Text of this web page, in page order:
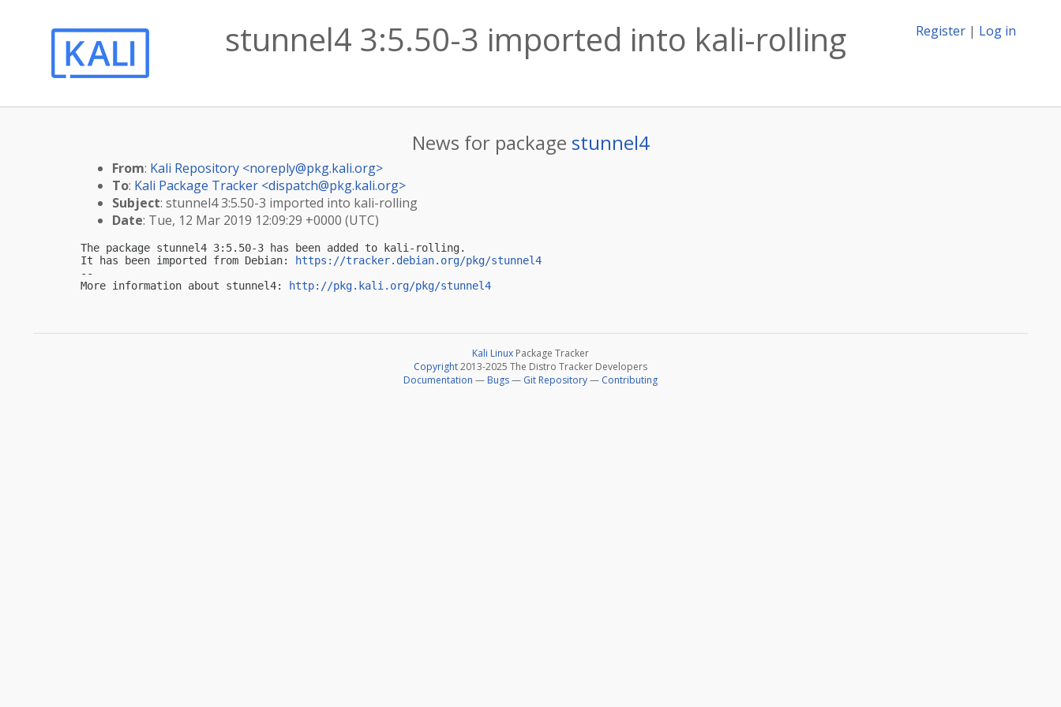
Register | Log in
stunnel4 3:5.50-3 imported into kali-rolling
News for package stunnel4
From: Kali Repository <noreply@pkg.kali.org>
To: Kali Package Tracker <dispatch@pkg.kali.org>
Subject: stunnel4 3:5.50-3 imported into kali-rolling
Date: Tue, 12 Mar 2019 12:09:29 +0000 (UTC)
The package stunnel4 3:5.50-3 has been added to kali-rolling.
It has been imported from Debian:
https://tracker.debian.org/pkg/stunnel4
--
More information about stunnel4:
http://pkg.kali.org/pkg/stunnel4
Kali Linux Package Tracker
Copyright2013-2025 The Distro Tracker Developers
Documentation — Bugs— Git Repository— Contributing